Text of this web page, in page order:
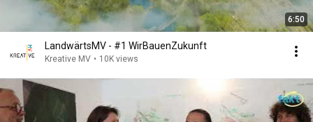
6:50
LandwärtsMV - #1 WirBauenZukunft
Kreative MV • 10K views